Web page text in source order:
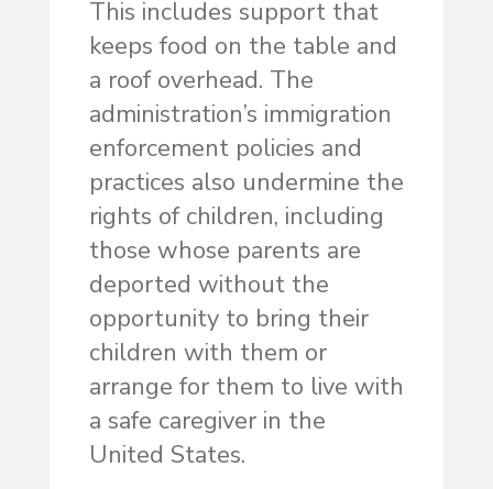
This includes support that
keeps food on the table and
a roof overhead. The
administration’s immigration
enforcement policies and
practices also undermine the
rights of children, including
those whose parents are
deported without the
opportunity to bring their
children with them or
arrange for them to live with
a safe caregiver in the
United States.